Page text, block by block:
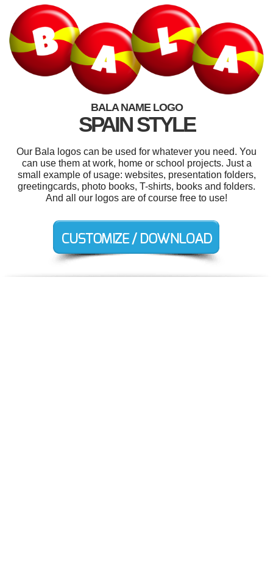
BALA NAME LOGO
SPAIN STYLE
Our Bala logos can be used for whatever you need. You
can use them at work, home or school projects. Just a
small example of usage: websites, presentation folders,
greetingcards, photo books, T-shirts, books and folders.
And all our logos are of course free to use!